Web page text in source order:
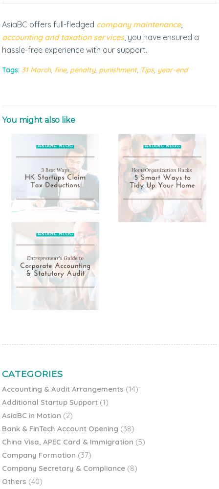
AsiaBC offers full-fledged company maintenance,
accounting and taxation services, you have ensured a
hassle-free experience with our support.
Tags: 31 March, fine, penalty, punishment, Tips, year-end
You might also like
CATEGORIES
Accounting & Audit Arrangements (14)
Additional Startup Support (1)
AsiaBC in Motion (2)
Bank & FinTech Account Opening (38)
China Visa, APEC Card & Immigration (5)
Company Formation (37)
Company Secretary & Compliance (8)
Others (40)